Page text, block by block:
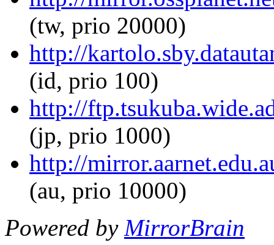
(tw, prio 20000)
http://
(id, prio 100)
http://
(jp, prio 1000)
http://
(au, prio 10000)
Powered by MirrorBrain